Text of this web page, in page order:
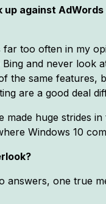
against
far too often in my
and never look
the same features,
are a good deal
huge strides
Windows 10
answers, one true